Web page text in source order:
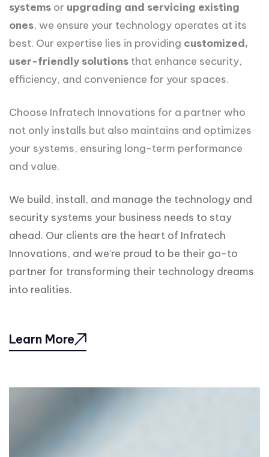
systems or upgrading and servicing existing
ones, we ensure your technology operates at its
best. Our expertise lies in providing customized,
user-friendly solutions that enhance security,
efficiency, and convenience for your spaces.
Choose Infratech Innovations for a partner who
not only installs but also maintains and optimizes
your systems, ensuring long-term performance
and value.
We build, install, and manage the technology and
security systems your business needs to stay
ahead. Our clients are the heart of Infratech
Innovations, and we’re proud to be their go-to
partner for transforming their technology dreams
into realities.
Learn More